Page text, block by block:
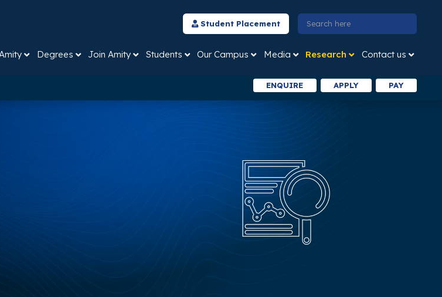
Student Placement
Degrees Join Amity Students Our Campus Media Research Contact us
ENQUIRE APPLY PAY